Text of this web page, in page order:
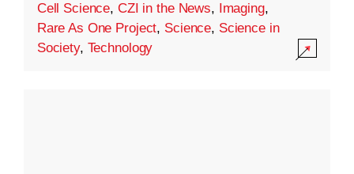
Cell Science, CZI in the News, Imaging,
Rare As One Project, Science, Science in
Society, Technology